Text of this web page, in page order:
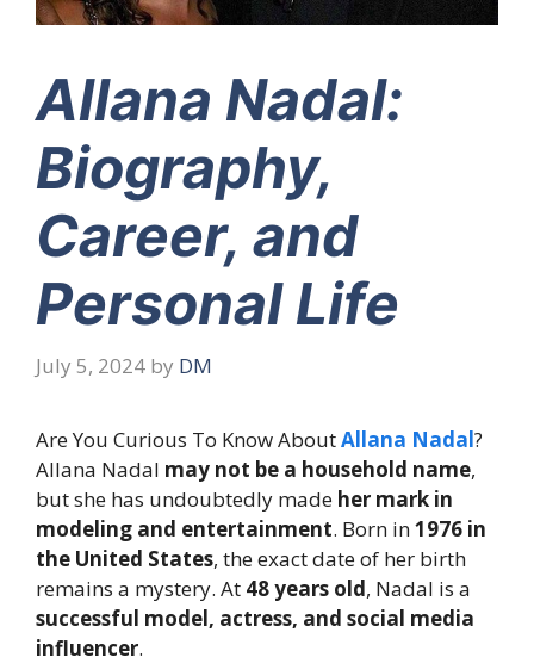
Allana Nadal:
Biography,
Career, and
Personal Life
July 5, 2024 by DM
Are You Curious To Know AboutAllana Nadal?
Allana Nadal may not be a household name,
but she has undoubtedly made her mark in
modeling and entertainment. Born in1976 in
the United States, the exact date of her birth
remains a mystery. At 48 years old, Nadal is a
successful model, actress, and social media
influencer.